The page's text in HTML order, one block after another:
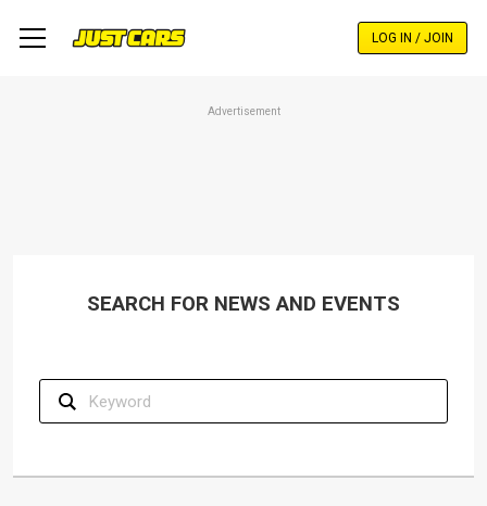
LOG IN / JOIN
Advertisement
SEARCH FOR NEWS AND EVENTS